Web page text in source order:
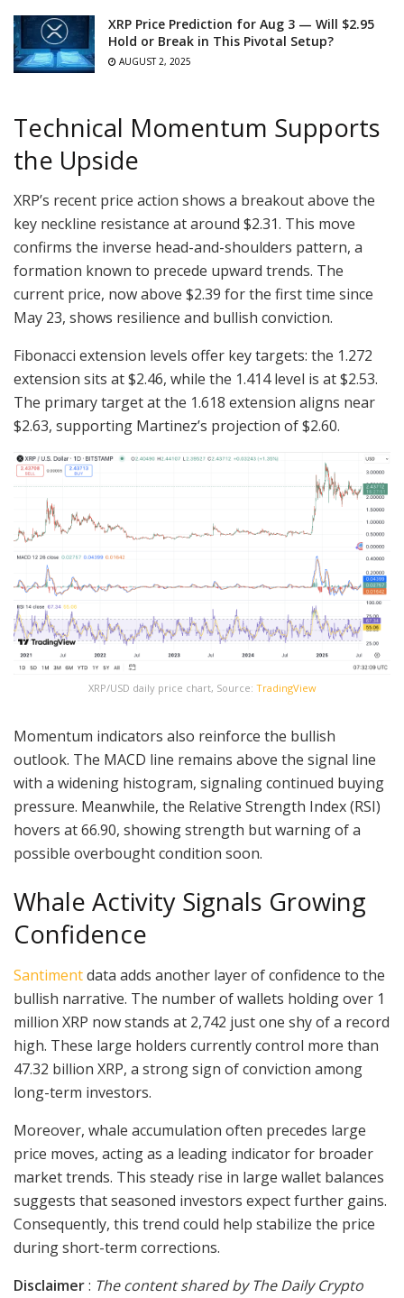
XRP Price Prediction for Aug 3 — Will $2.95
Hold or Break in This Pivotal Setup?
AUGUST 2, 2025
Technical Momentum Supports
the Upside
XRP’s recent price action shows a breakout above the
key neckline resistance at around $2.31. This move
confirms the inverse head-and-shoulders pattern, a
formation known to precede upward trends. The
current price, now above $2.39 for the first time since
May 23, shows resilience and bullish conviction.
Fibonacci extension levels offer key targets: the 1.272
extension sits at $2.46, while the 1.414 level is at $2.53.
The primary target at the 1.618 extension aligns near
$2.63, supporting Martinez’s projection of $2.60.
XRP/USD daily price chart, Source: TradingView
Momentum indicators also reinforce the bullish
outlook. The MACD line remains above the signal line
with a widening histogram, signaling continued buying
pressure. Meanwhile, the Relative Strength Index (RSI)
hovers at 66.90, showing strength but warning of a
possible overbought condition soon.
Whale Activity Signals Growing
Confidence
Santimentdata adds another layer of confidence to the
bullish narrative. The number of wallets holding over 1
million XRP now stands at 2,742 just one shy of a record
high. These large holders currently control more than
47.32 billion XRP, a strong sign of conviction among
long-term investors.
Moreover, whale accumulation often precedes large
price moves, acting as a leading indicator for broader
market trends. This steady rise in large wallet balances
suggests that seasoned investors expect further gains.
Consequently, this trend could help stabilize the price
during short-term corrections.
Disclaimer: The content shared by The Daily Crypto